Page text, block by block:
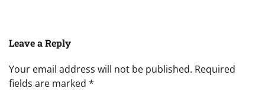
Leave a Reply
Your email address will not be published. Required
fields are marked *